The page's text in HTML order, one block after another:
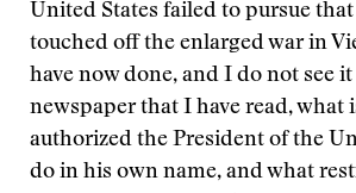
United States failed to pursue
touched off the enlarged war in
have now done, and I do not see
newspaper that I have read, what
authorized the President of the
do in his own name, and what